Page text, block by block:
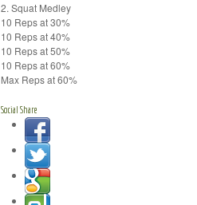
2. Squat Medley
10 Reps at 30%
10 Reps at 40%
10 Reps at 50%
10 Reps at 60%
Max Reps at 60%
Social Share